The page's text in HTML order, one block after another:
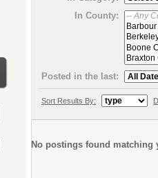
In County:
Posted in the last:
Sort Results By:
No postings found matching